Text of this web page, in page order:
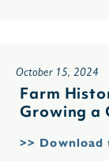
October 15, 2024
Farm
Growing a
>> Download